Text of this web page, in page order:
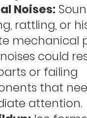
Noises:
rattling, or
mechanical
could
or failing
that
attention.